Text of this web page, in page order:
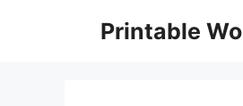
Printable